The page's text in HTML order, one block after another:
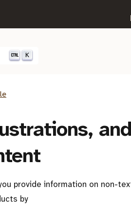
K
and
provide information on non-
by